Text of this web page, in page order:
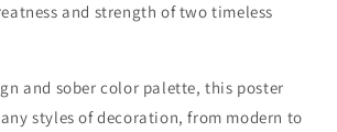
and strength of two timeless
and sober color palette, this poster
styles of decoration, from modern to